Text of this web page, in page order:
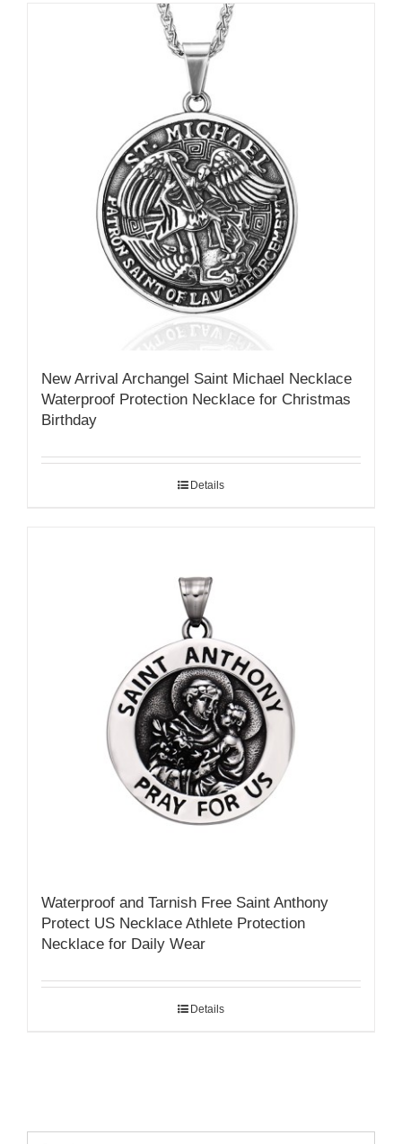
New Arrival Archangel Saint Michael Necklace
Waterproof Protection Necklace for Christmas
Birthday
Details
Waterproof and Tarnish Free Saint Anthony
Protect US Necklace Athlete Protection
Necklace for Daily Wear
Details